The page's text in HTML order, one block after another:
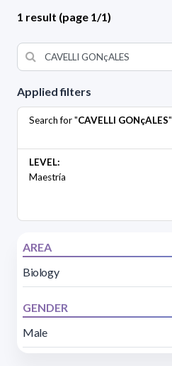
Applied filters
Search for "CAVELLI GONçALES"
LEVEL:
Maestría
AREA
Biology
GENDER
Male
1 result (page 1/1)